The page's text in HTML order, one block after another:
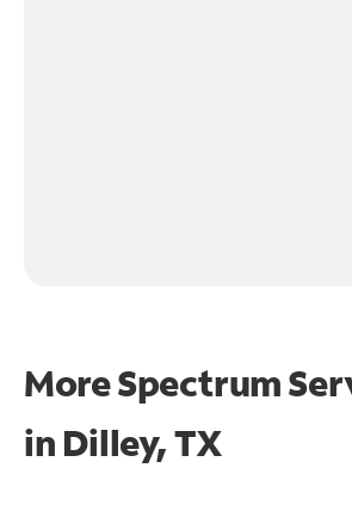
More Spectrum
in Dilley, TX